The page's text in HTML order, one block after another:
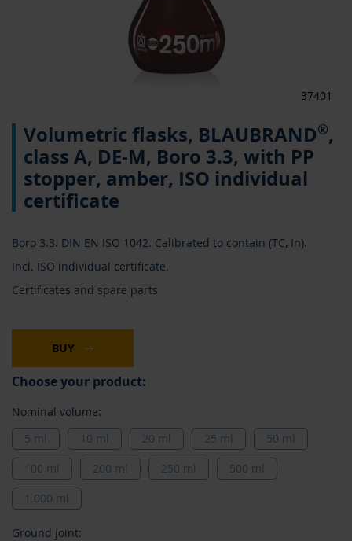
37401
the
beginning
images
Volumetric flasks, BLAUBRAND®,
class A, DE-M, Boro 3.3, with PP
stopper, amber, ISO individual
certificate
Boro 3.3. DIN EN ISO 1042. Calibrated to contain (TC, In).
Incl. ISO individual certificate.
Certificates and spare parts
BUY
Choose your product:
Nominal volume:
5 ml
10 ml 20 ml 25 ml
50 ml
100 ml
200 ml 250 ml
500 ml
1.000 ml
Ground joint: